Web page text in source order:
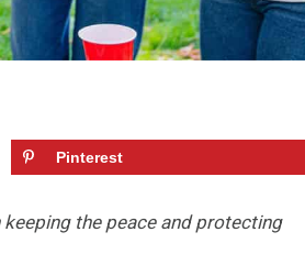
Pinterest
the peace and protecting